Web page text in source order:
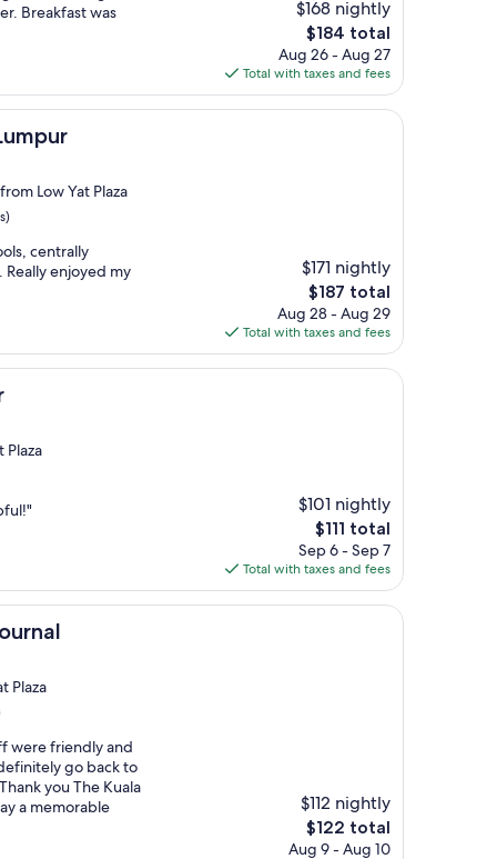
Breakfast was
$168 nightly
The
price
is
$184
$184 total
Aug 26 - Aug 27
Total with taxes and fees
Low Yat Plaza
centrally
enjoyed my
$171 nightly
The
price
is
$187
$187 total
Aug 28 - Aug 29
Total with taxes and fees
Plaza
$101 nightly
The
price
is
$111
$111 total
Sep 6 - Sep 7
Total with taxes and fees
Plaza
were friendly and
go back to
you The Kuala
a memorable
$112 nightly
The
price
$122 total
Aug 9 - Aug 10